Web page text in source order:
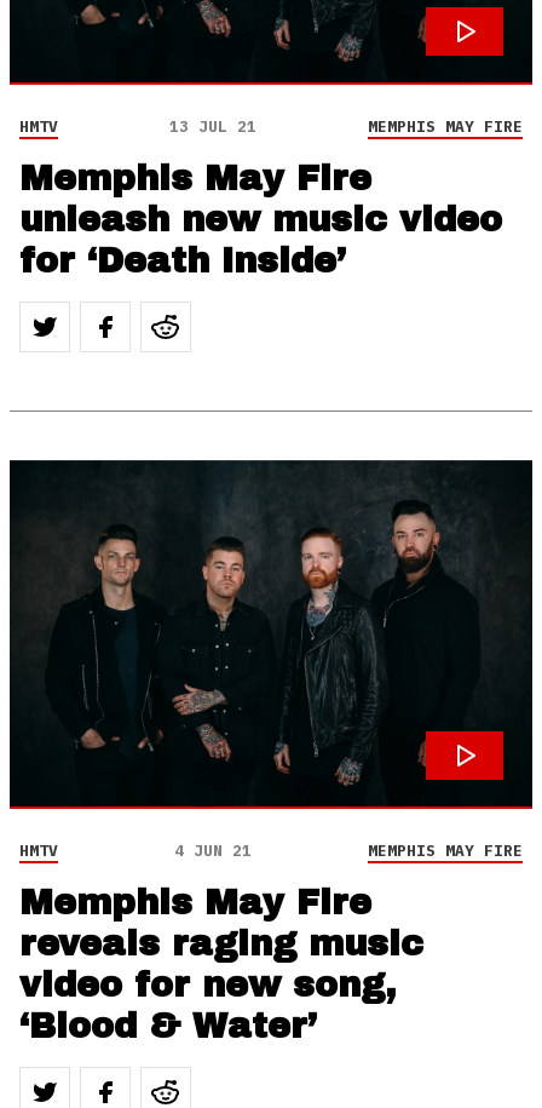
HMTV 13 JUL 21 MEMPHIS MAY FIRE
Memphis May Fire
unleash new music video
for ‘Death Inside’
HMTV 4 JUN 21 MEMPHIS MAY FIRE
Memphis May Fire
reveals raging music
video for new song,
‘Blood & Water’